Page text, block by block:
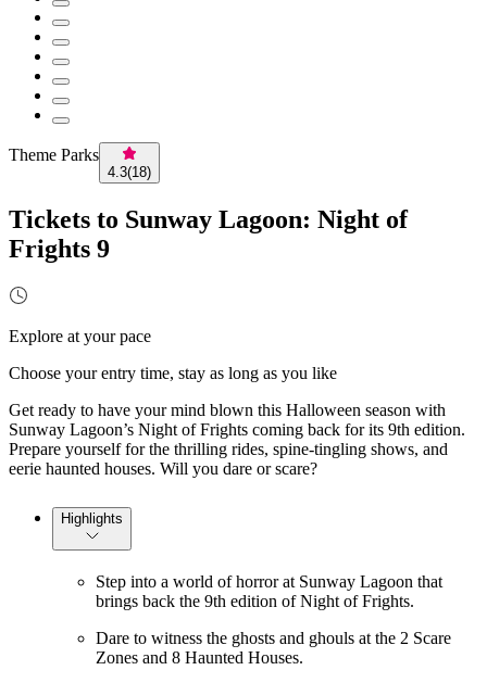
Theme Parks
4.3(18)
Tickets to Sunway Lagoon: Night of
Frights 9
Explore at your pace
Choose your entry time, stay as long as you like
Get ready to have your mind blown this Halloween season with
Sunway Lagoon’s Night of Frights coming back for its 9th edition.
Prepare yourself for the thrilling rides, spine-tingling shows, and
eerie haunted houses. Will you dare or scare?
Highlights
Step into a world of horror at Sunway Lagoon that
brings back the 9th edition of Night of Frights.
Dare to witness the ghosts and ghouls at the 2 Scare
Zones and 8 Haunted Houses.